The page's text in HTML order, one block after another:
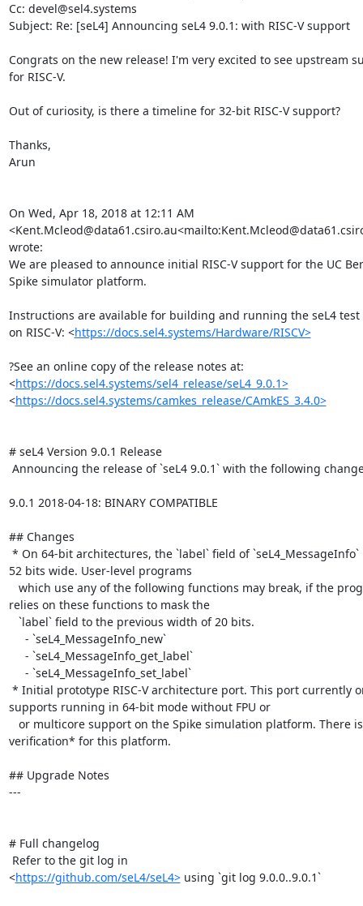
Cc: devel@sel4.systems
Subject: Re: [seL4] Announcing seL4 9.0.1: with RISC-V support
Congrats on the new release! I'm very excited to see upstream
for RISC-V.
Out of curiosity, is there a timeline for 32-bit RISC-V support?
Thanks,
Arun
On Wed, Apr 18, 2018 at 12:11 AM
wrote:
We are pleased to announce initial RISC-V support for the UC
Spike simulator platform.
Instructions are available for building and running the seL4 test
on RISC-V: <https://docs.sel4.systems/Hardware/RISCV>
?See an online copy of the release notes at:
<https://docs.sel4.systems/sel4_release/seL4_9.0.1>
<https://docs.sel4.systems/camkes_release/CAmkES_3.4.0>
# seL4 Version 9.0.1 Release
9.0.1 2018-04-18: BINARY COMPATIBLE
## Changes
52 bits wide. User-level programs
relies on these functions to mask the
supports running in 64-bit mode without FPU or
verification* for this platform.
## Upgrade Notes
---
# Full changelog
<https://github.com/seL4/seL4> using `git log 9.0.0..9.0.1`